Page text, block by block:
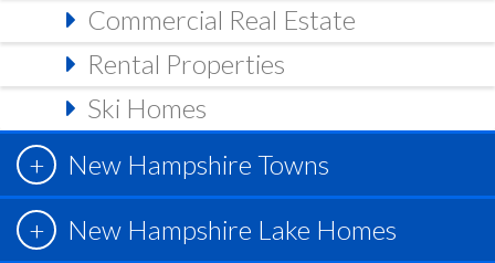
Commercial Real Estate
Rental Properties
Ski Homes
New Hampshire Towns
New Hampshire Lake Homes